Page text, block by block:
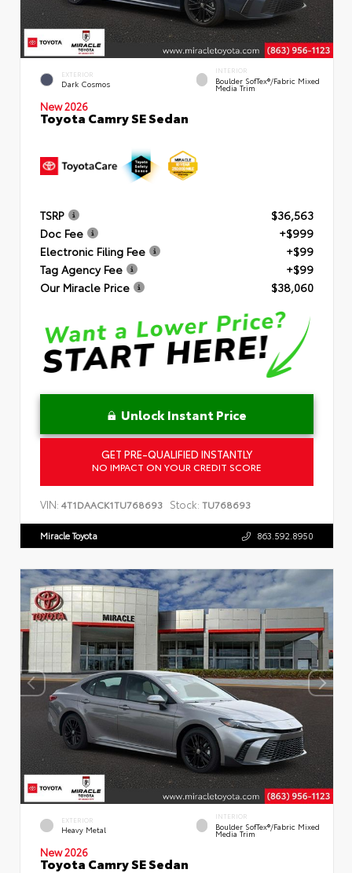
EXTERIOR
Dark Cosmos
INTERIOR
Boulder SofTex®/fabric Mixed
Media Trim
New 2026
Toyota Camry SE Sedan
TSRP
$36,563
Doc Fee
+$999
Electronic Filing Fee
+$99
Tag Agency Fee
+$99
Our Miracle Price
$38,060
Unlock Instant Price
GET PRE-QUALIFIED INSTANTLY
NO IMPACT ON YOUR CREDIT SCORE
VIN: 4T1DAACK1TU768693 Stock: TU768693
Miracle Toyota 863.592.8950
EXTERIOR
Heavy Metal
INTERIOR
Boulder SofTex®/fabric Mixed
Media Trim
New 2026
Toyota Camry SE Sedan